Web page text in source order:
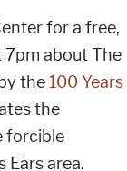
for a free,
7pm about The
the 100 Years
the
forcible
Ears area.